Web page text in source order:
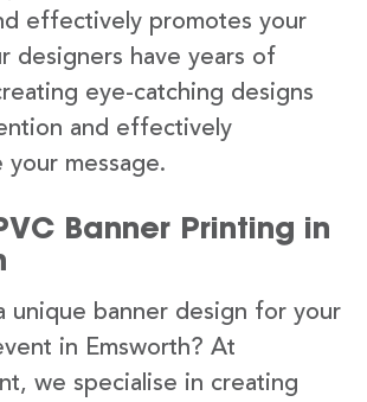
effectively promotes your
designers have years of
eye-catching designs
and effectively
your message.
Banner Printing in
unique banner design for your
in Emsworth? At
we specialise in creating